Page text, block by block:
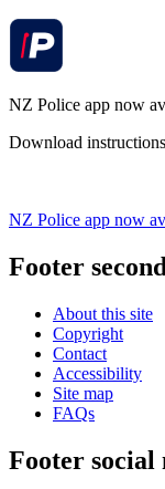
NZ Police app now
Download
NZ Police app now
Footer
About this site
Copyright
Contact
Accessibility
Site map
FAQs
Footer social